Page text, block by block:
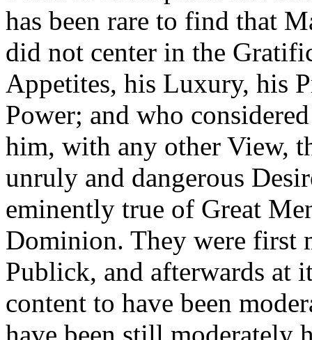
has been rare to find that
did not center in the
Appetites, his Luxury, his
Power; and who
him, with any other View,
unruly and dangerous
eminently true of Great
Dominion. They were first
Publick, and afterwards at
content to have been